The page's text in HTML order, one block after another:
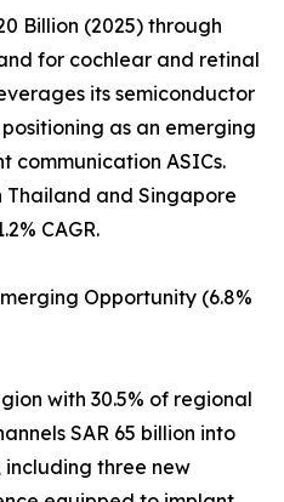
Billion (2025) through
for cochlear and retinal
its semiconductor
positioning as an emerging
communication ASICs.
Thailand and Singapore
CAGR.
Opportunity (6.8%
with 30.5% of regional
SAR 65 billion into
three new